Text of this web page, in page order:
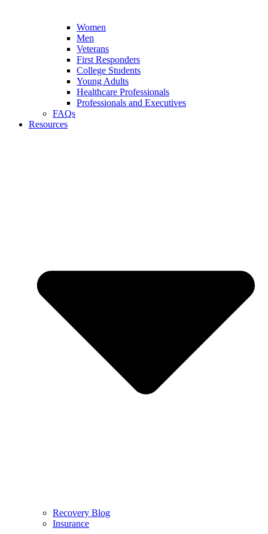
Women
Men
Veterans
First Responders
College Students
Young Adults
Healthcare Professionals
Professionals and Executives
FAQs
Resources
Recovery Blog
Insurance